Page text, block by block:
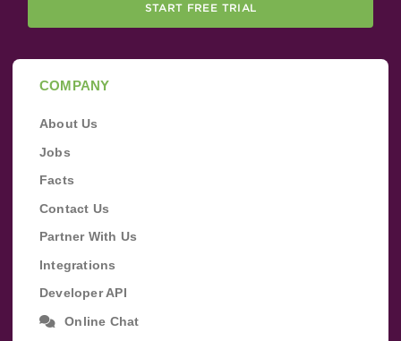
START FREE TRIAL
COMPANY
About Us
Jobs
Facts
Contact Us
Partner With Us
Integrations
Developer API
Online Chat